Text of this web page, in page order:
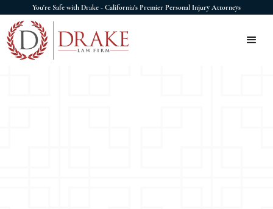
You're Safe with Drake - California's Premier Personal Injury Attorneys